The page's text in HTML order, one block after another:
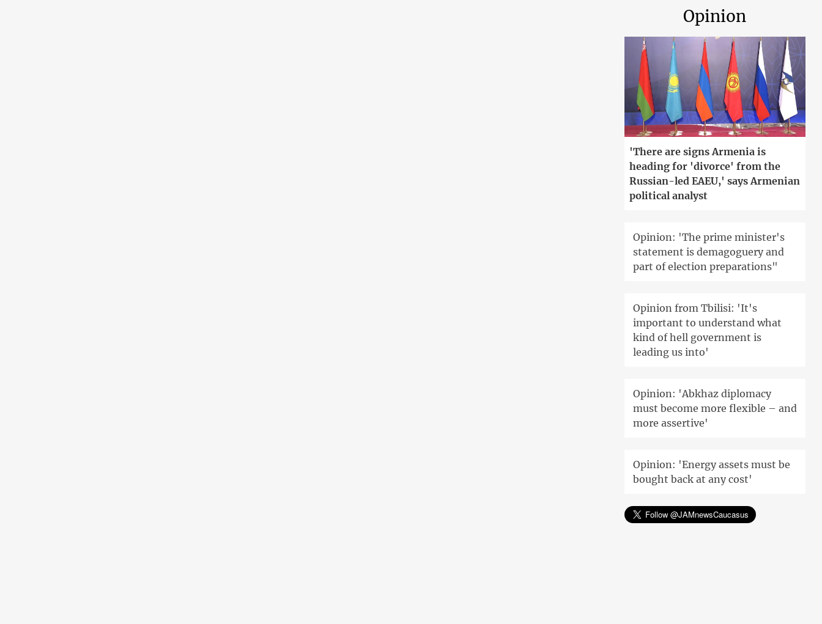
Opinion
'There are signs Armenia is
heading for 'divorce' from the
Russian-led EAEU,' says Armenian
political analyst
Opinion: 'The prime minister's
statement is demagoguery and
part of election preparations"
Opinion from Tbilisi: 'It's
important to understand what
kind of hell government is
leading us into'
Opinion: 'Abkhaz diplomacy
must become more flexible – and
more assertive'
Opinion: 'Energy assets must be
bought back at any cost'